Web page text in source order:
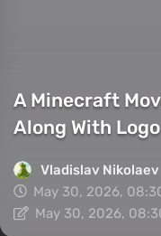
A Minecraft
Along With Logo
Vladislav Nikolaev
May 30, 2026,
May 30, 2026,